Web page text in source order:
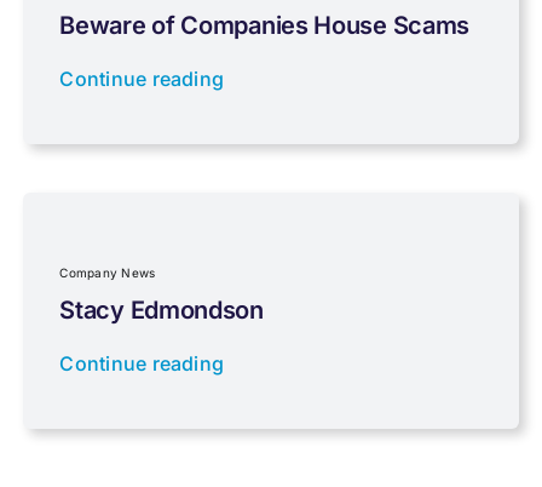
Professional Services
Properties
Beware of Companies House Scams
Continue reading
Company News
Stacy Edmondson
Continue reading